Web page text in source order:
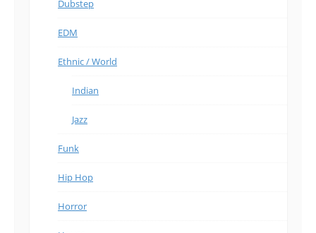
Dubstep
EDM
Ethnic / World
Indian
Jazz
Funk
Hip Hop
Horror